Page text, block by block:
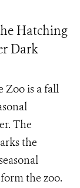
Hatching
Dark
Zoo is a fall
The
the
the zoo.